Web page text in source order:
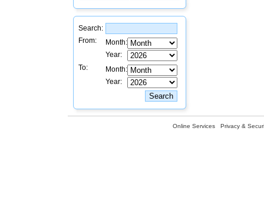
Search:
From:
Month:
Year:
To:
Month:
Year:
Online Services Privacy &